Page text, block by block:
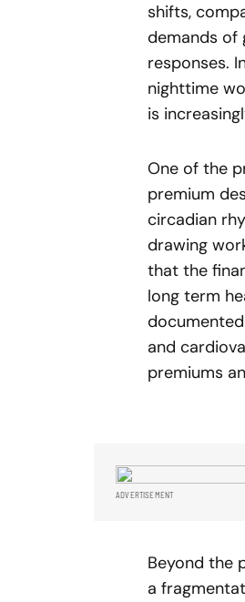
shifts,
demands of
responses.
nighttime
is
One of the
premium
circadian
drawing
that the
long term
and
premiums
ADVERTISEMENT
Beyond the
a